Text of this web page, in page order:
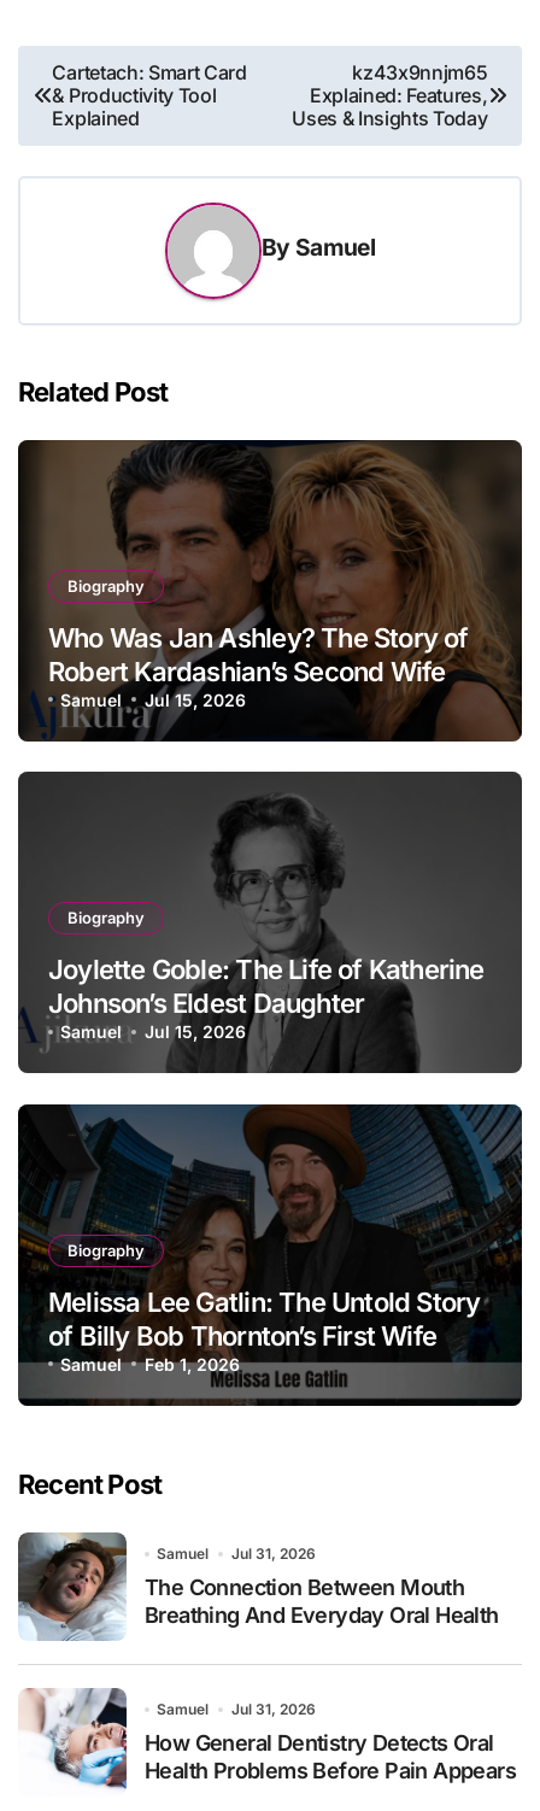
Post
navigation
Cartetach: Smart Card
& Productivity Tool
Explained
kz43x9nnjm65
Explained: Features,
Uses & Insights Today
By Samuel
Related Post
Biography
Who Was Jan Ashley? The Story of
Robert Kardashian’s Second Wife
Samuel Jul 15, 2026
Biography
Joylette Goble: The Life of Katherine
Johnson’s Eldest Daughter
Samuel Jul 15, 2026
Biography
Melissa Lee Gatlin: The Untold Story
of Billy Bob Thornton’s First Wife
Samuel Feb 1, 2026
Recent Post
Samuel Jul 31, 2026
The Connection Between Mouth
Breathing And Everyday Oral Health
Samuel Jul 31, 2026
How General Dentistry Detects Oral
Health Problems Before Pain Appears